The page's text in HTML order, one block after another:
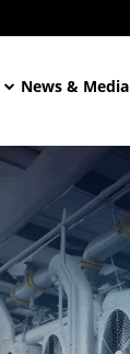
News & Media